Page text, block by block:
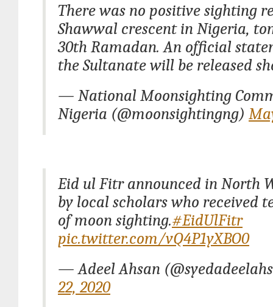
There was no positive sighting
Shawwal crescent in Nigeria,
30th Ramadan. An official
the Sultanate will be released
— National Moonsighting
Nigeria (@moonsightingng)
Eid ul Fitr announced in North
by local scholars who received
of moon sighting.#EidUlFitr
pic.twitter.com/vQ4P1yXBO0
— Adeel Ahsan
22, 2020